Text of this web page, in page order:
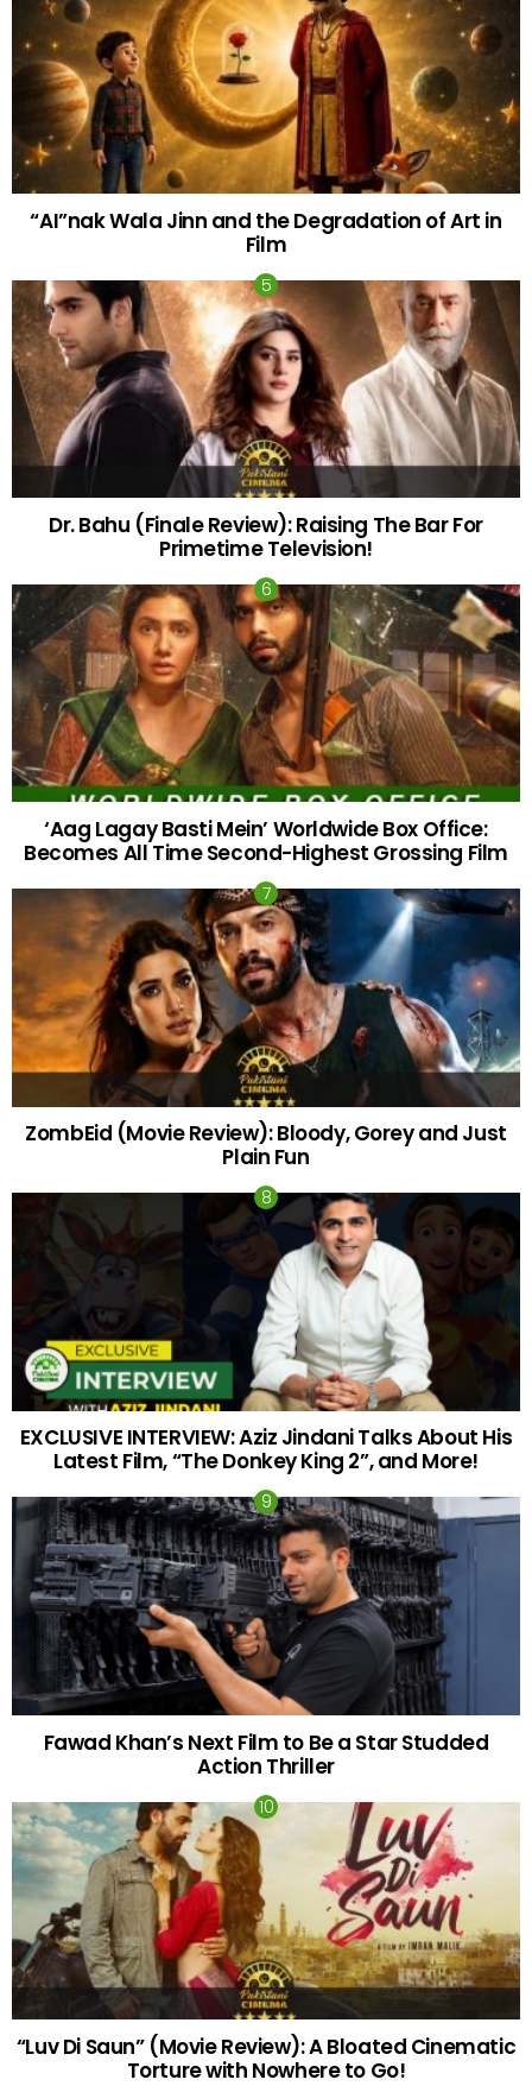
“AI”nak Wala Jinn and the Degradation of Art in
Film
Dr. Bahu (Finale Review): Raising The Bar For
Primetime Television!
‘Aag Lagay Basti Mein’ Worldwide Box Office:
Becomes All Time Second-Highest Grossing Film
ZombEid (Movie Review): Bloody, Gorey and Just
Plain Fun
EXCLUSIVE INTERVIEW: Aziz Jindani Talks About His
Latest Film, “The Donkey King 2”, and More!
Fawad Khan’s Next Film to Be a Star Studded
Action Thriller
“Luv Di Saun” (Movie Review): A Bloated Cinematic
Torture with Nowhere to Go!